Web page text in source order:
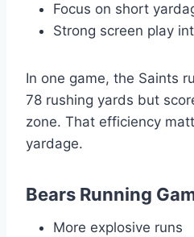
Focus on short
Strong screen play
In one game, the Saints
78 rushing yards but
zone. That efficiency
yardage.
Bears Running
More explosive runs